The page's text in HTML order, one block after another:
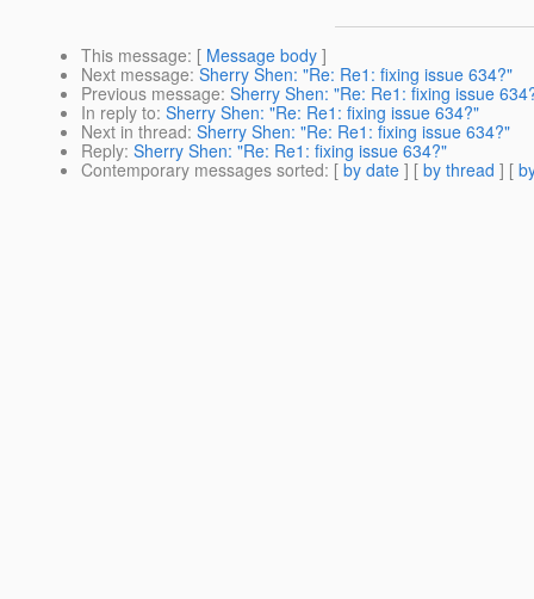
This message: [ Message body ]
Next message: Sherry Shen: "Re: Re1: fixing issue 634?"
Previous message: Sherry Shen: "Re: Re1: fixing issue
In reply to: Sherry Shen: "Re: Re1: fixing issue 634?"
Next in thread: Sherry Shen: "Re: Re1: fixing issue 634?"
Reply: Sherry Shen: "Re: Re1: fixing issue 634?"
Contemporary messages sorted: [ by date ] [ by thread ] [